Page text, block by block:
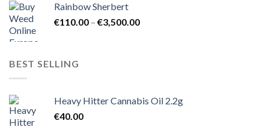
€1,800.00
Rainbow Sherbert
€110.00 – €3,500.00Price
BEST SELLING
Heavy Hitter Cannabis Oil 2.2g
€40.00